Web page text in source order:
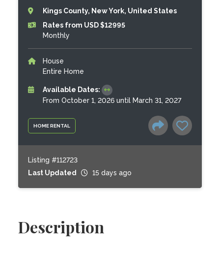
HOME RENTAL
Kings County, New York, United States
Rates from USD $12995
Monthly
House
Entire Home
Available Dates:
From October 1, 2026 until March 31, 2027
Listing #112723
Last Updated
15 days ago
Description